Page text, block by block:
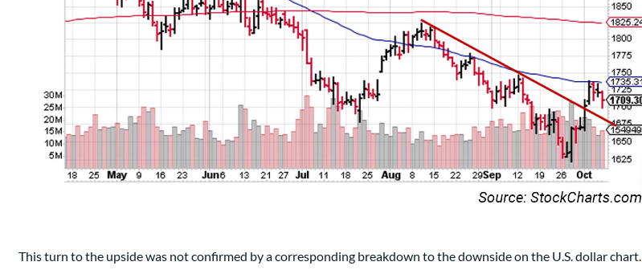
This turn to the upside was not confirmed by a corresponding breakdown to the downside on the U.S. dollar chart.